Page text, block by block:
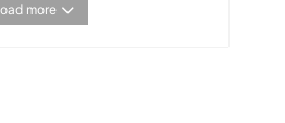
more